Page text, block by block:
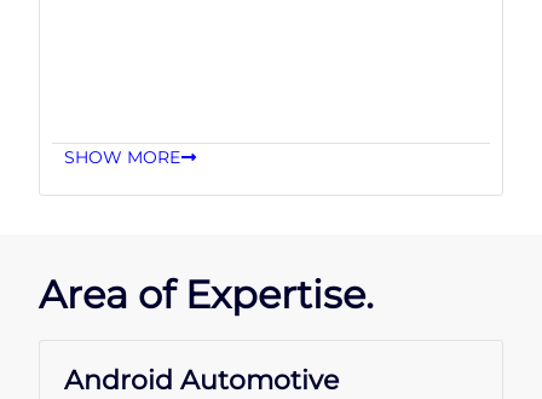
SHOW MORE
Area of Expertise.
Android Automotive